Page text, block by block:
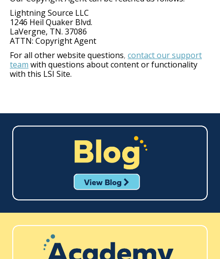
Lightning Source LLC
1246 Heil Quaker Blvd.
LaVergne, TN. 37086
ATTN: Copyright Agent
For all other website questions, contact our support
team with questions about content or functionality
with this LSI Site.